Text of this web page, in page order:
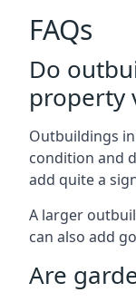
FAQs
Do
property
Outbuildings
condition and
add quite a
A larger
can also add
Are